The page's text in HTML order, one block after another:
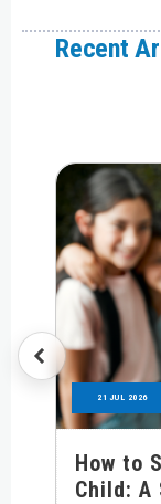
Recent
21 JUL 2026
How to
Child: A